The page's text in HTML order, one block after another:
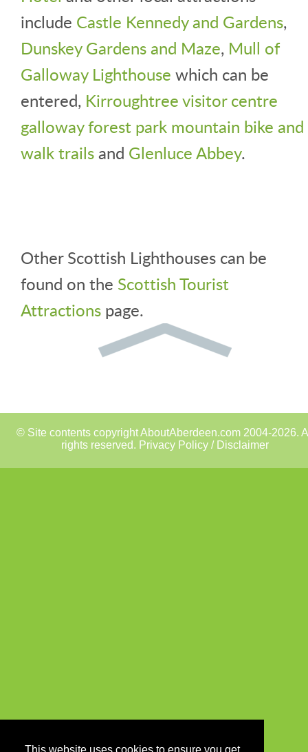
include Castle Kennedy and Gardens,
Dunskey Gardens and Maze, Mull of
Galloway Lighthouse which can be
entered, Kirroughtree visitor centre
galloway forest park mountain bike and
walk trailsand Glenluce Abbey.
Other Scottish Lighthouses can be
found on the Scottish Tourist
Attractions page.
© Site contents copyright AboutAberdeen.com 2004-2026.
rights reserved. Privacy Policy / Disclaimer